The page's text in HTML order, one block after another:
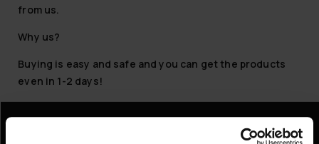
from us.
Why us?
Buying is easy and safe and you can get the products
even in 1-2 days!